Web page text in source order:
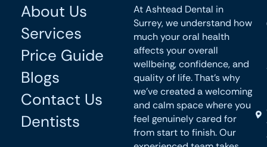
About Us
Services
Price Guide
Blogs
Contact Us
Dentists
At Ashtead Dental in
Surrey, we understand how
much your oral health
affects your overall
wellbeing, confidence, and
quality of life. That’s why
we’ve created a welcoming
and calm space where you
feel genuinely cared for
from start to finish. Our